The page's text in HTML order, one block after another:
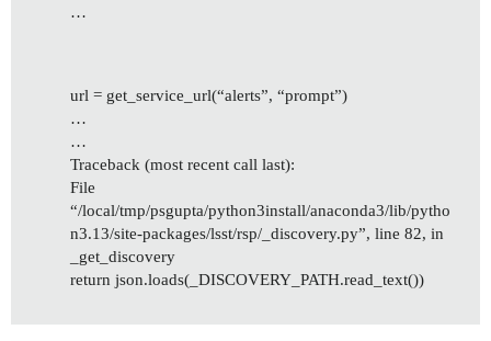
…
url = get_service_url(“alerts”, “prompt”)
…
…
Traceback (most recent call last):
File
“/local/tmp/psgupta/python3install/anaconda3/lib/pytho
n3.13/site-packages/lsst/rsp/_discovery.py”, line 82, in
_get_discovery
return json.loads(_DISCOVERY_PATH.read_text())